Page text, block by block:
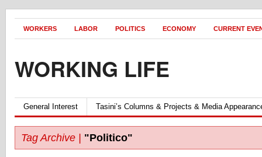
WORKERS LABOR POLITICS ECONOMY CURRENT
WORKING LIFE
General Interest Tasini’s Columns & Projects & Media
Tag Archive | "Politico"